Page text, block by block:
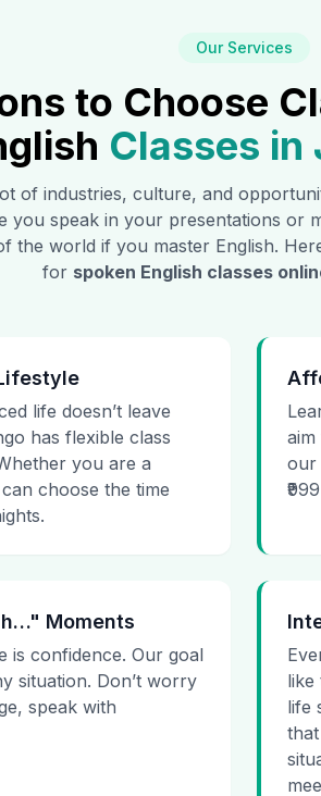
Our Services
to Choose
Classes in
of industries, culture, and
you speak in your presentations or
the world if you master English.
for spoken English classes
life doesn’t leave
has flexible class
you are a
choose the time
our
Moments
is confidence. Our goal
situation. Don’t worry
speak with
like
life